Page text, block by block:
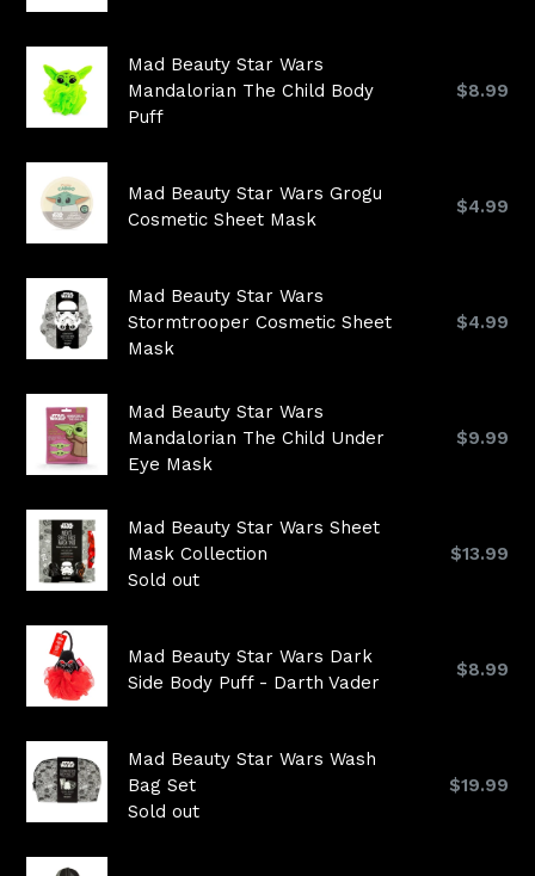
Mad Beauty Star Wars
Mandalorian The Child Body
Puff
Regular
$8.99
Mad Beauty Star Wars Grogu
Cosmetic Sheet Mask
Regular
$4.99
Mad Beauty Star Wars
Stormtrooper Cosmetic Sheet
Mask
Regular
$4.99
Mad Beauty Star Wars
Mandalorian The Child Under
Eye Mask
Regular
$9.99
Mad Beauty Star Wars Sheet
Mask Collection
Sold out
Regular
$13.99
Mad Beauty Star Wars Dark
Side Body Puff - Darth Vader
Regular
$8.99
Mad Beauty Star Wars Wash
Bag Set
Sold out
Regular
$19.99